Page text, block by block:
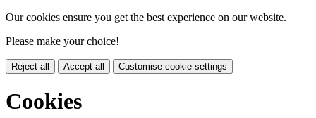
Our cookies ensure you get the best experience on our website.
Please make your choice!
Reject all Accept all Customise cookie settings
Cookies